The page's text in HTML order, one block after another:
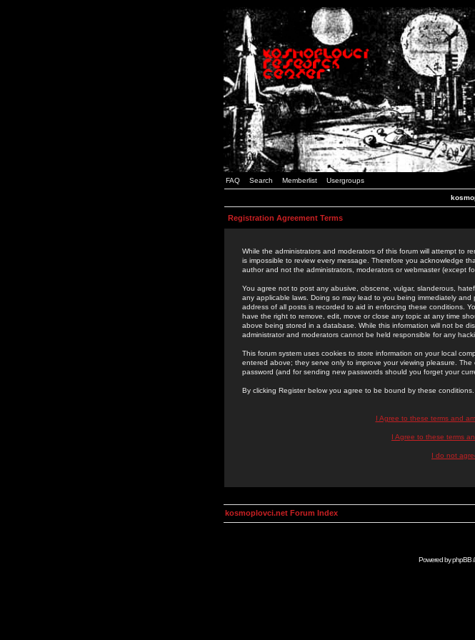
FAQ Search Memberlist Usergroups
Registration Agreement Terms
While the administrators and moderators of this forum will attempt to
is impossible to review every message. Therefore you acknowledge
author and not the administrators, moderators or webmaster (except
You agree not to post any abusive, obscene, vulgar, slanderous,
any applicable laws. Doing so may lead to you being immediately
address of all posts is recorded to aid in enforcing these conditions.
have the right to remove, edit, move or close any topic at any time
above being stored in a database. While this information will not be
administrator and moderators cannot be held responsible for any
This forum system uses cookies to store information on your local
entered above; they serve only to improve your viewing pleasure.
password (and for sending new passwords should you forget your
By clicking Register below you agree to be bound by these conditions.
I Agree to these terms and am
I Agree to these terms
I do not
kosmoplovci.net Forum Index
Powered byphpBB